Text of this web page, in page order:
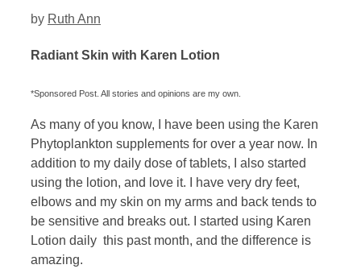
by Ruth Ann
Radiant Skin with Karen Lotion
*Sponsored Post. All stories and opinions are my own.
As many of you know, I have been using the Karen
Phytoplankton supplements for over a year now. In
addition to my daily dose of tablets, I also started
using the lotion, and love it. I have very dry feet,
elbows and my skin on my arms and back tends to
be sensitive and breaks out. I started using Karen
Lotion daily this past month, and the difference is
amazing.